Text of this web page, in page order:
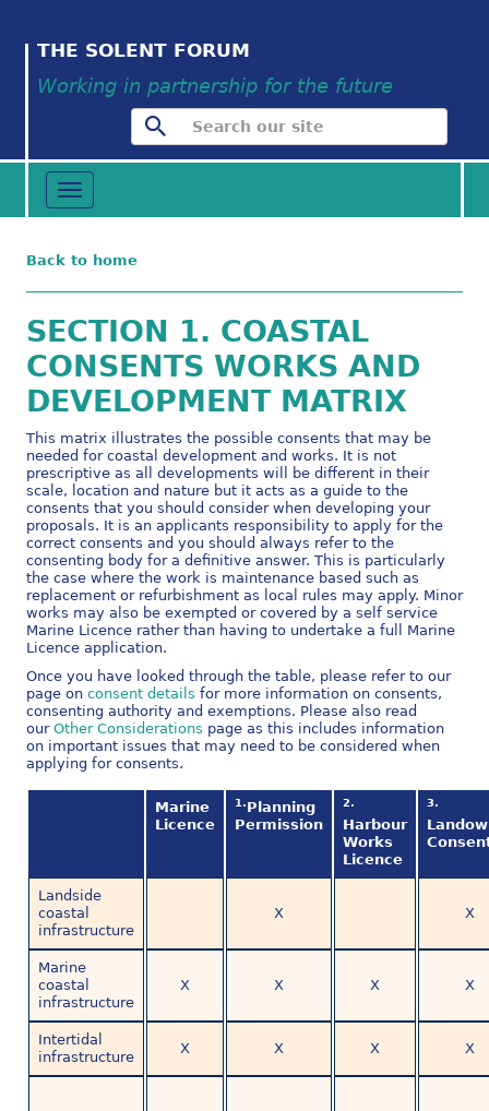
THE SOLENT FORUM
Working in partnership for the future
Toggle
navigation
Back to home
SECTION 1. COASTAL
CONSENTS WORKS AND
DEVELOPMENT MATRIX
This matrix illustrates the possible consents that may be
needed for coastal development and works. It is not
prescriptive as all developments will be different in their
scale, location and nature but it acts as a guide to the
consents that you should consider when developing your
proposals. It is an applicants responsibility to apply for the
correct consents and you should always refer to the
consenting body for a definitive answer. This is particularly
the case where the work is maintenance based such as
replacement or refurbishment as local rules may apply. Minor
works may also be exempted or covered by a self service
Marine Licence rather than having to undertake a full Marine
Licence application.
Once you have looked through the table, please refer to our
page on consent details for more information on consents,
consenting authority and exemptions. Please also read
our Other Considerations page as this includes information
on important issues that may need to be considered when
applying for consents.
Marine
Licence
1.Planning
Permission
2.
Harbour
Works
Licence
3.
Landside
coastal
infrastructure
X X
Marine
coastal
infrastructure
X X X X
Intertidal
infrastructure
X X X X